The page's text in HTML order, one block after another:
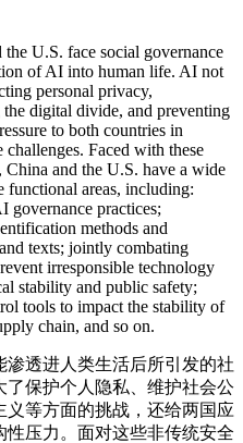
U.S. face social governance
of AI into human life. AI not
personal privacy,
digital divide, and preventing
to both countries in
challenges. Faced with these
and the U.S. have a wide
functional areas, including:
governance practices;
methods and
texts; jointly combating
irresponsible technology
stability and public safety;
tools to impact the stability of
chain, and so on.
透进人类生活后所引发的社
保护个人隐私、维护社会公
等方面的挑战，还给两国应
压力。面对这些非传统安全